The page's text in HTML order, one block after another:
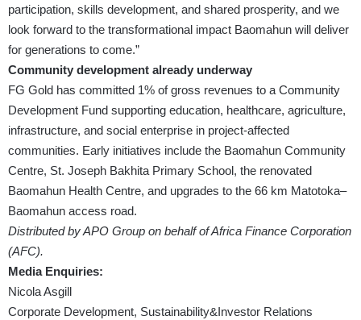
participation, skills development, and shared prosperity, and we
look forward to the transformational impact Baomahun will deliver
for generations to come.”
Community development already underway
FG Gold has committed 1% of gross revenues to a Community
Development Fund supporting education, healthcare, agriculture,
infrastructure, and social enterprise in project-affected
communities. Early initiatives include the Baomahun Community
Centre, St. Joseph Bakhita Primary School, the renovated
Baomahun Health Centre, and upgrades to the 66 km Matotoka–
Baomahun access road.
Distributed by APO Group on behalf of Africa Finance Corporation
(AFC).
Media Enquiries:
Nicola Asgill
Corporate Development, Sustainability&Investor Relations